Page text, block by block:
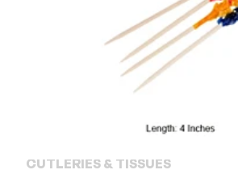
CUTLERIES & TISSUES